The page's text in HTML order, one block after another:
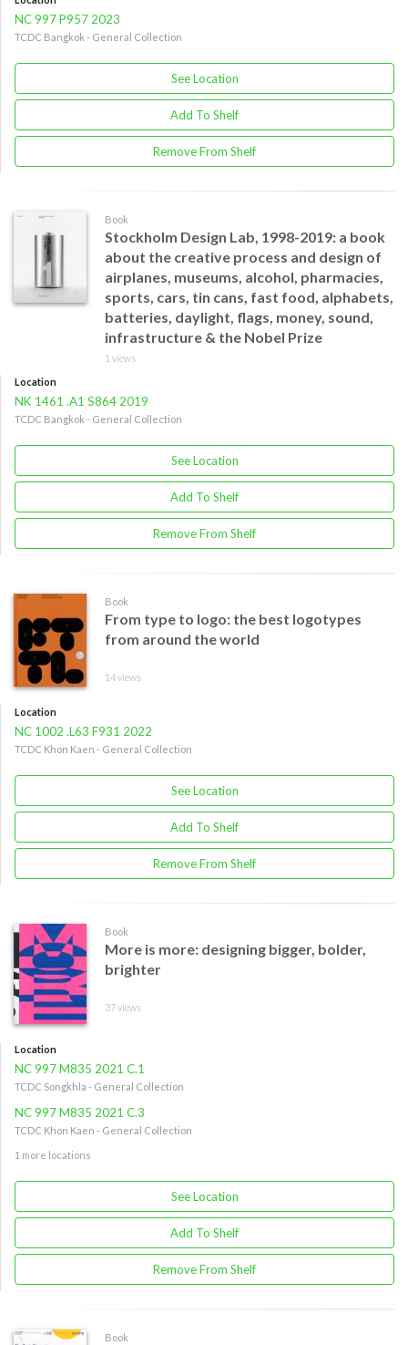
NC 997 P957 2023
TCDC Bangkok - General Collection
See Location
Add To Shelf
Remove From Shelf
Book
Stockholm Design Lab, 1998-2019: a book
about the creative process and design of
airplanes, museums, alcohol, pharmacies,
sports, cars, tin cans, fast food, alphabets,
batteries, daylight, flags, money, sound,
infrastructure & the Nobel Prize
1 views
Location
NK 1461 .A1 S864 2019
TCDC Bangkok - General Collection
See Location
Add To Shelf
Remove From Shelf
Book
From type to logo: the best logotypes
from around the world
14 views
Location
NC 1002 .L63 F931 2022
TCDC Khon Kaen - General Collection
See Location
Add To Shelf
Remove From Shelf
Book
More is more: designing bigger, bolder,
brighter
37 views
Location
NC 997 M835 2021 C.1
TCDC Songkhla - General Collection
NC 997 M835 2021 C.3
TCDC Khon Kaen - General Collection
1 more locations
See Location
Add To Shelf
Remove From Shelf
Book